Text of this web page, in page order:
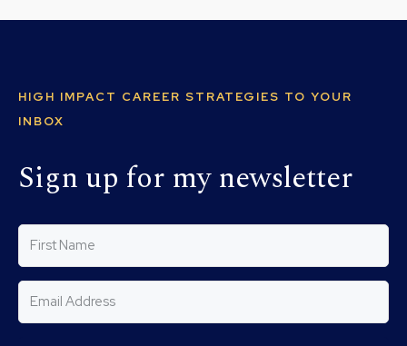
HIGH IMPACT CAREER STRATEGIES TO YOUR
INBOX
Sign up for my newsletter